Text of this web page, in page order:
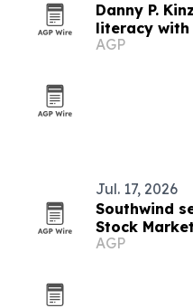
Danny P.
literacy with
books
AGP
Jul. 17, 2026
Southwind
Stock
AGP